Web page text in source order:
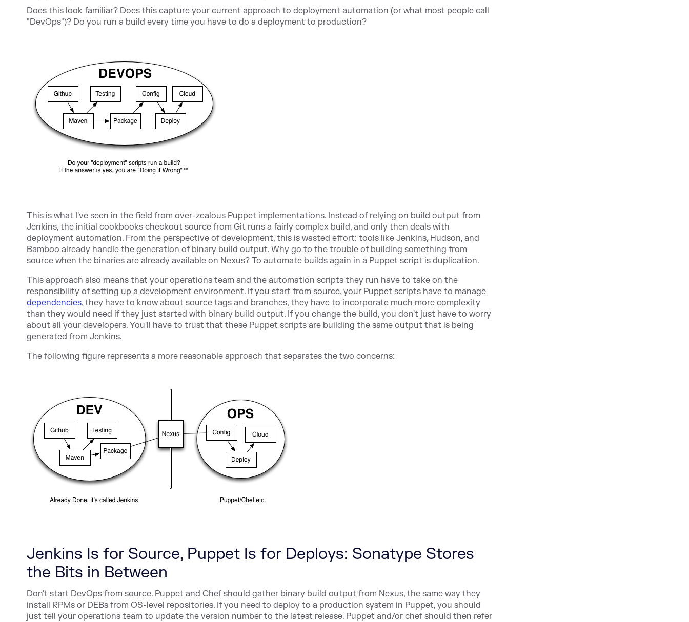
Does this look familiar? Does this capture your current approach to deployment automation (or what most people call
"DevOps")? Do you run a build every time you have to do a deployment to production?
This is what I've seen in the field from over-zealous Puppet implementations. Instead of relying on build output from
Jenkins, the initial cookbooks checkout source from Git runs a fairly complex build, and only then deals with
deployment automation. From the perspective of development, this is wasted effort: tools like Jenkins, Hudson, and
Bamboo already handle the generation of binary build output. Why go to the trouble of building something from
source when the binaries are already available on Nexus? To automate builds again in a Puppet script is duplication.
This approach also means that your operations team and the automation scripts they run have to take on the
responsibility of setting up a development environment. If you start from source, your Puppet scripts have to manage
dependencies, they have to know about source tags and branches, they have to incorporate much more complexity
than they would need if they just started with binary build output. If you change the build, you don't just have to worry
about all your developers. You'll have to trust that these Puppet scripts are building the same output that is being
generated from Jenkins.
The following figure represents a more reasonable approach that separates the two concerns:
Jenkins Is for Source, Puppet Is for Deploys: Sonatype Stores
the Bits in Between
Don't start DevOps from source. Puppet and Chef should gather binary build output from Nexus, the same way they
install RPMs or DEBs from OS-level repositories. If you need to deploy to a production system in Puppet, you should
just tell your operations team to update the version number to the latest release. Puppet and/or chef should then refer